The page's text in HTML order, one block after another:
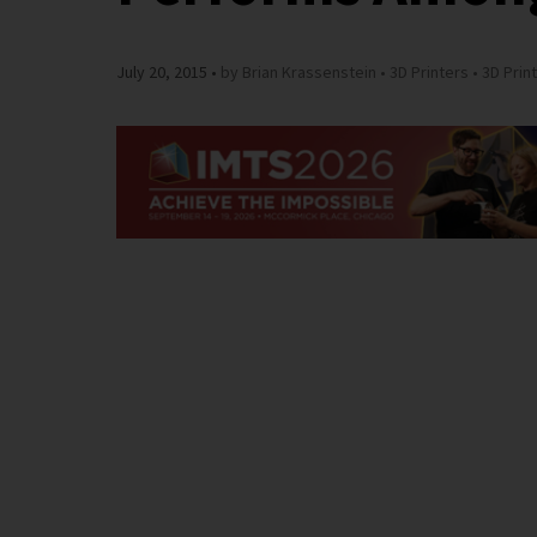
July 20, 2015 by Brian Krassenstein 3D Printers 3D